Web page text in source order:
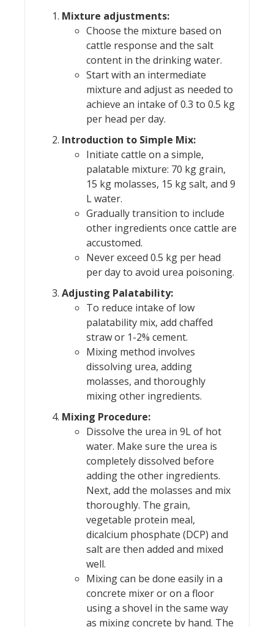
Mixture adjustments:
Choose the mixture based on
cattle response and the salt
content in the drinking water.
Start with an intermediate
mixture and adjust as needed to
achieve an intake of 0.3 to 0.5 kg
per head per day.
Introduction to Simple Mix:
Initiate cattle on a simple,
palatable mixture: 70 kg grain,
15 kg molasses, 15 kg salt, and 9
L water.
Gradually transition to include
other ingredients once cattle are
accustomed.
Never exceed 0.5 kg per head
per day to avoid urea poisoning.
Adjusting Palatability:
To reduce intake of low
palatability mix, add chaffed
straw or 1-2% cement.
Mixing method involves
dissolving urea, adding
molasses, and thoroughly
mixing other ingredients.
Mixing Procedure:
Dissolve the urea in 9L of hot
water. Make sure the urea is
completely dissolved before
adding the other ingredients.
Next, add the molasses and mix
thoroughly. The grain,
vegetable protein meal,
dicalcium phosphate (DCP) and
salt are then added and mixed
well.
Mixing can be done easily in a
concrete mixer or on a floor
using a shovel in the same way
as mixing concrete by hand. The